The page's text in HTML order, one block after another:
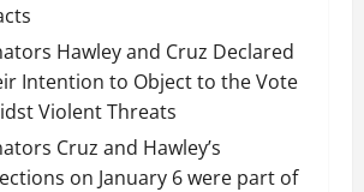
Hawley and Cruz Declared
Intention to Object to the Vote
Violent Threats
Cruz and Hawley’s
on January 6 were part of